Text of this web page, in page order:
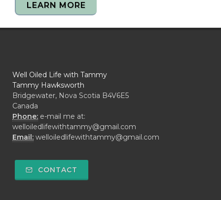
LEARN MORE
Well Oiled Life with Tammy
Tammy Hawksworth
Bridgewater, Nova Scotia B4V6E5
Canada
Phone: e-mail me at:
welloiledlifewithtammy@gmail.com
Email: welloiledlifewithtammy@gmail.com
CONTACT